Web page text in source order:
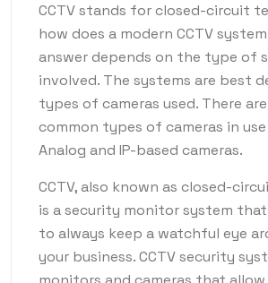
CCTV stands for closed-circuit
how does a modern CCTV
answer depends on the type of
involved. The systems are best
types of cameras used. There
common types of cameras in
Analog and IP-based cameras.
CCTV, also known as closed-
is a security monitor system
to always keep a watchful eye
your business. CCTV security